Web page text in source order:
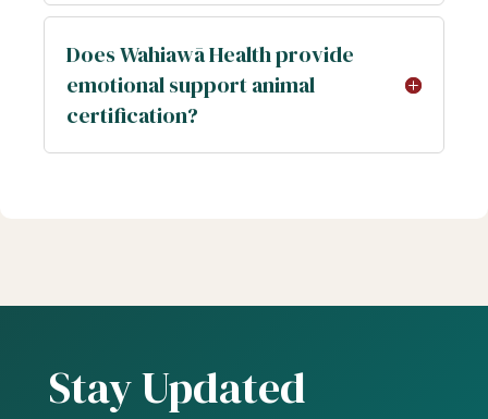
Does Wahiawā Health provide
emotional support animal
certification?
Stay Updated